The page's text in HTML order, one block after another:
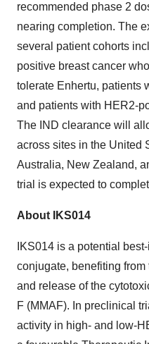
recommended phase 2
nearing completion. The
several patient cohorts
positive breast cancer
tolerate Enhertu, patients
and patients with HER2-
The IND clearance will
across sites in the United
Australia, New Zealand,
trial is expected to
About IKS014
IKS014 is a potential
conjugate, benefiting
and release of the
F (MMAF). In preclinical
activity in high- and low-